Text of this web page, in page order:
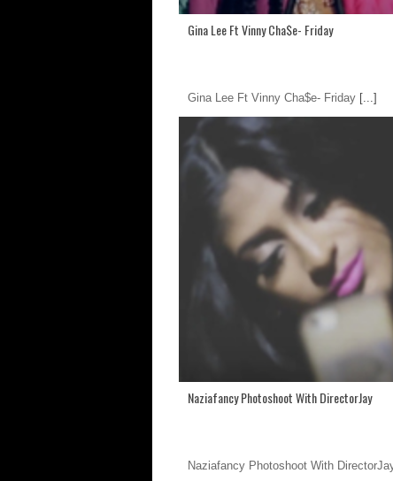
Gina Lee Ft Vinny Cha$e- Friday
Gina Lee Ft Vinny Cha$e- Friday [...]
Naziafancy Photoshoot With DirectorJay
Naziafancy Photoshoot With